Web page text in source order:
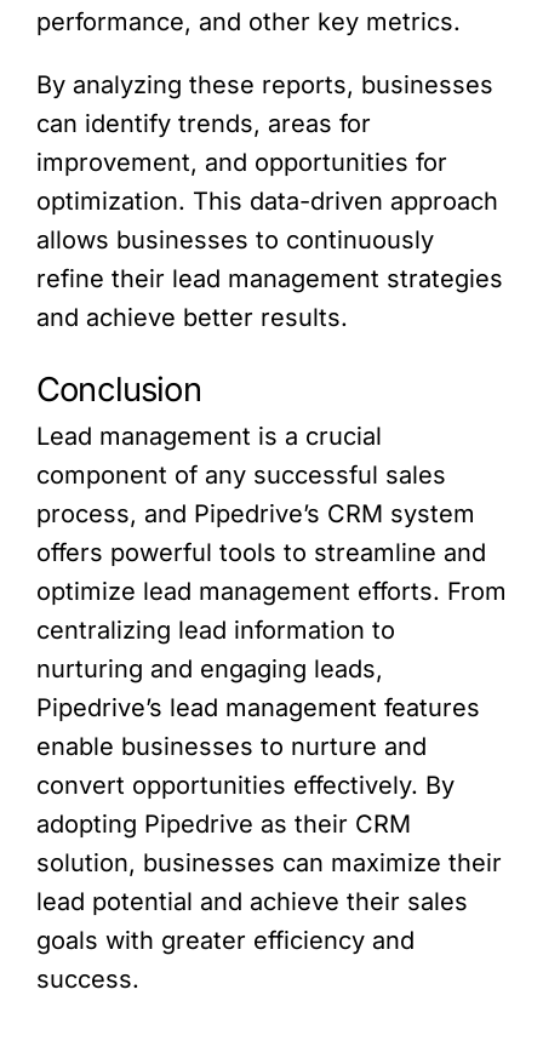
performance, and other key metrics.
By analyzing these reports, businesses
can identify trends, areas for
improvement, and opportunities for
optimization. This data-driven approach
allows businesses to continuously
refine their lead management strategies
and achieve better results.
Conclusion
Lead management is a crucial
component of any successful sales
process, and Pipedrive’s CRM system
offers powerful tools to streamline and
optimize lead management efforts. From
centralizing lead information to
nurturing and engaging leads,
Pipedrive’s lead management features
enable businesses to nurture and
convert opportunities effectively. By
adopting Pipedrive as their CRM
solution, businesses can maximize their
lead potential and achieve their sales
goals with greater efficiency and
success.